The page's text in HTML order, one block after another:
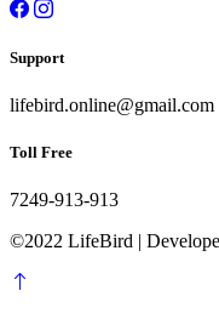
Support
lifebird.online@gmail.com
Toll Free
7249-913-913
©2022 LifeBird |